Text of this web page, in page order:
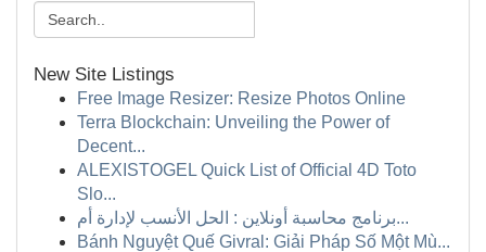
New Site Listings
Free Image Resizer: Resize Photos Online
Terra Blockchain: Unveiling the Power of
Decent...
ALEXISTOGEL Quick List of Official 4D Toto
Slo...
برنامج محاسبة أونلاين : الحل الأنسب لإدارة أم...
Bánh Nguyệt Quế Givral: Giải Pháp Số Một Mù...